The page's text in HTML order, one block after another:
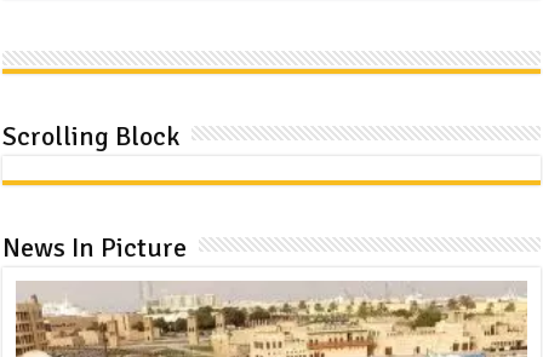
Scrolling Block
News In Picture